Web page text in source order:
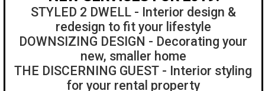
STYLED 2 DWELL - Interior design &
redesign to fit your lifestyle
DOWNSIZING DESIGN - Decorating your
new, smaller home
THE DISCERNING GUEST - Interior styling
for your rental property